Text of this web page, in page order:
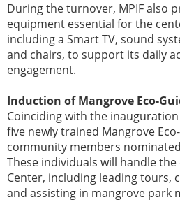
During the turnover, MPIF also
equipment essential for the
including a Smart TV, sound
and chairs, to support its daily
engagement.
Induction of Mangrove Eco-
Coinciding with the
five newly trained Mangrove
community members
These individuals will handle
Center, including leading tours,
and assisting in mangrove park